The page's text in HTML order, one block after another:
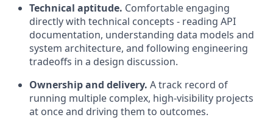
Technical aptitude. Comfortable engaging
directly with technical concepts - reading API
documentation, understanding data models and
system architecture, and following engineering
tradeoffs in a design discussion.
Ownership and delivery. A track record of
running multiple complex, high-visibility projects
at once and driving them to outcomes.